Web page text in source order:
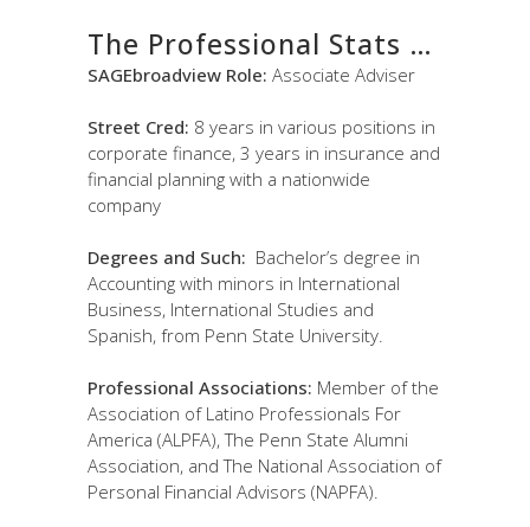
The Professional Stats …
SAGEbroadview Role: Associate Adviser
Street Cred: 8 years in various positions in
corporate finance, 3 years in insurance and
financial planning with a nationwide
company
Degrees and Such: Bachelor’s degree in
Accounting with minors in International
Business, International Studies and
Spanish, from Penn State University.
Professional Associations: Member of the
Association of Latino Professionals For
America (ALPFA), The Penn State Alumni
Association, and The National Association of
Personal Financial Advisors (NAPFA).